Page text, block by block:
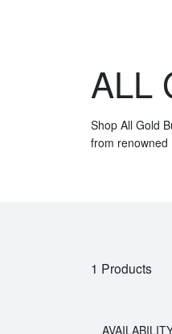
ALL
Shop All Gold
from renowned
1 Products